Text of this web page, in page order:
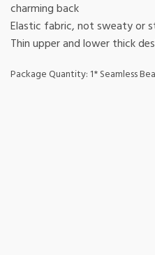
charming back
Elastic fabric, not sweaty or
Thin upper and lower thick
Package Quantity: 1* Seamless